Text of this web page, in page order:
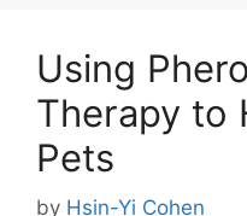
Using
Therapy to
Pets
by Hsin-Yi Cohen